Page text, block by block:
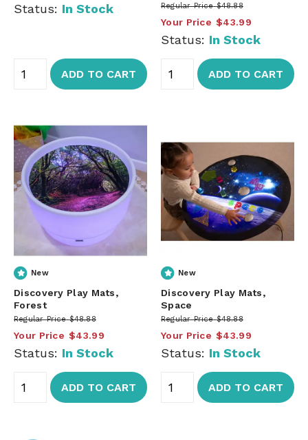
Status: In Stock
ADD TO CART
Regular Price $48.88
Your Price $43.99
Status: In Stock
ADD TO CART
New
Discovery Play Mats,
Forest
Regular Price $48.88
Your Price $43.99
Status: In Stock
ADD TO CART
New
Discovery Play Mats,
Space
Regular Price $48.88
Your Price $43.99
Status: In Stock
ADD TO CART